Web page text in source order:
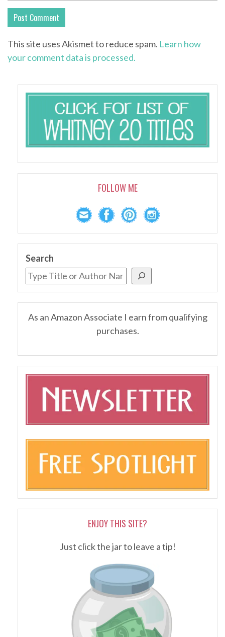
This site uses Akismet to reduce spam. Learn how
your comment data is processed.
FOLLOW ME
Search
As an Amazon Associate I earn from qualifying
purchases.
ENJOY THIS SITE?
Just click the jar to leave a tip!